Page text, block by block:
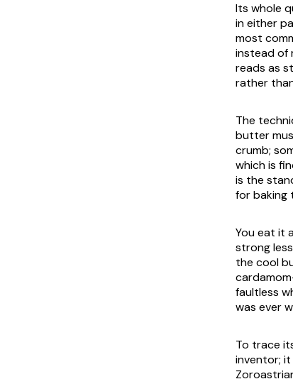
Its whole
in either
most
instead of
reads as
rather
The
butter
crumb;
which is
is the
for baking
You eat it
strong
the cool
faultless
was ever
To trace
inventor;